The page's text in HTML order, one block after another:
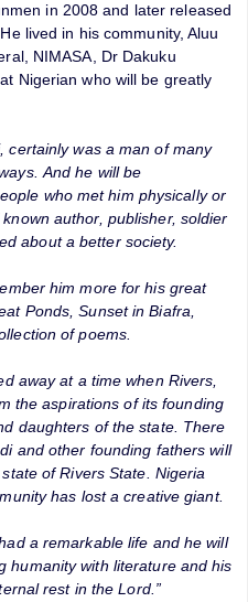
in 2008 and later released
lived in his community, Aluu
NIMASA, Dr Dakuku
Nigerian who will be greatly
certainly was a man of many
And he will be
who met him physically or
author, publisher, soldier
about a better society.
him more for his great
Ponds, Sunset in Biafra,
of poems.
away at a time when Rivers,
the aspirations of its founding
daughters of the state. There
and other founding fathers will
of Rivers State. Nigeria
has lost a creative giant.
a remarkable life and he will
humanity with literature and his
rest in the Lord.”